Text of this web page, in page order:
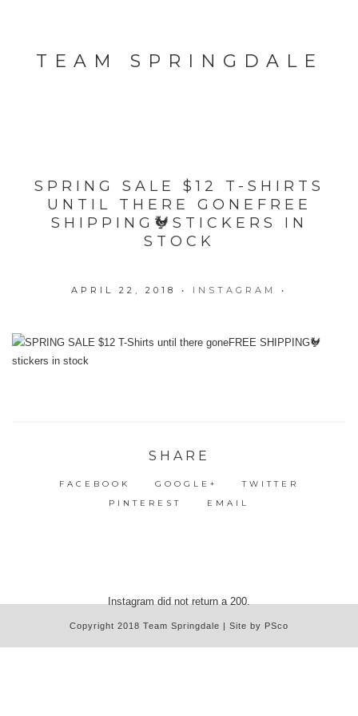
TEAM SPRINGDALE
SPRING SALE $12 T-SHIRTS
UNTIL THERE GONE️FREE
SHIPPING🐓STICKERS IN
STOCK
APRIL 22, 2018 • INSTAGRAM •
SHARE
FACEBOOK GOOGLE+
TWITTER
PINTEREST
EMAIL
Instagram did not return a 200.
Copyright 2018 Team Springdale | Site by PSco